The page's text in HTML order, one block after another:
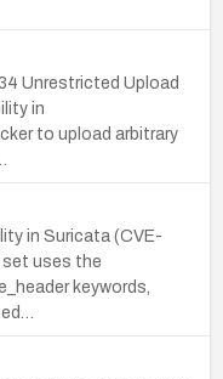
Unrestricted Upload
in
to upload arbitrary
in Suricata (CVE-
set uses the
keywords,